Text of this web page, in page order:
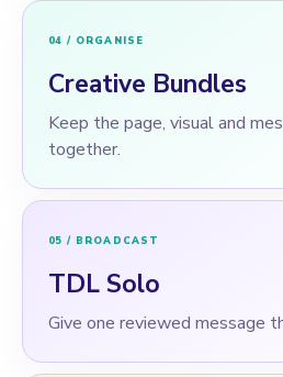
04 / ORGANISE
Creative Bundles
Keep the page, visual and
together.
05 / BROADCAST
TDL Solo
Give one reviewed message